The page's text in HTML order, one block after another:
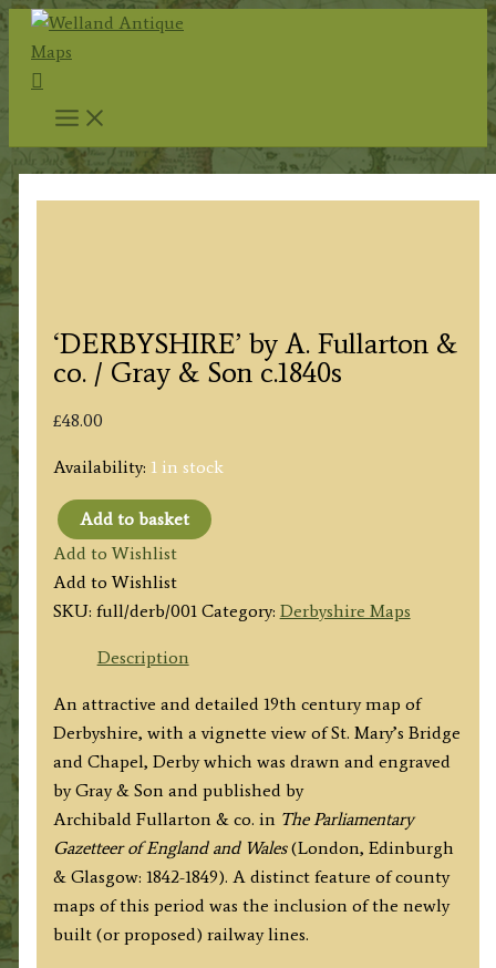
Skip
content
Search
‘DERBYSHIRE’ by A. Fullarton &
co. / Gray & Son c.1840s
£48.00
Availability: 1 in stock
'DERBYSHIRE'
by
A.
Fullarton
/
Gray
&
Son
c.1840s
quantity
Add to basket
Add to Wishlist
Add to Wishlist
SKU: full/derb/001 Category: Derbyshire Maps
Description
An attractive and detailed 19th century map of
Derbyshire, with a vignette view of St. Mary’s Bridge
and Chapel, Derby which was drawn and engraved
by Gray & Son and published by
Archibald Fullarton & co. in The Parliamentary
Gazetteer of England and Wales(London, Edinburgh
& Glasgow: 1842-1849). A distinct feature of county
maps of this period was the inclusion of the newly
built (or proposed) railway lines.